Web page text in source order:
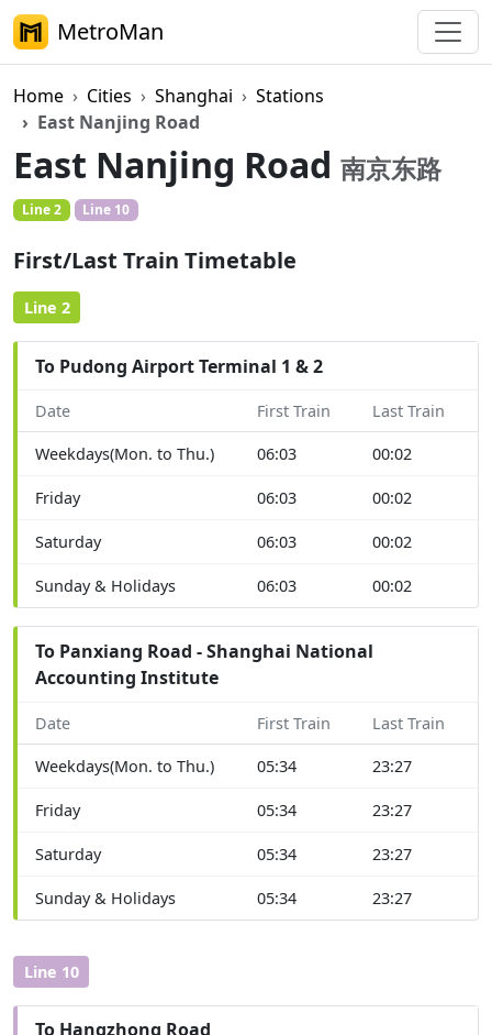
MetroMan
Home Cities Shanghai
Stations
East Nanjing Road
East Nanjing Road 南京东路
Line 2 Line 10
First/Last Train Timetable
Line 2
To Pudong Airport Terminal 1 & 2
Date First Train Last Train
Weekdays(Mon. to Thu.) 06:03 00:02
Friday 06:03 00:02
Saturday 06:03 00:02
Sunday & Holidays 06:03 00:02
To Panxiang Road - Shanghai National
Accounting Institute
Date First Train Last Train
Weekdays(Mon. to Thu.) 05:34 23:27
Friday 05:34 23:27
Saturday 05:34 23:27
Sunday & Holidays 05:34 23:27
Line 10
To Hangzhong Road